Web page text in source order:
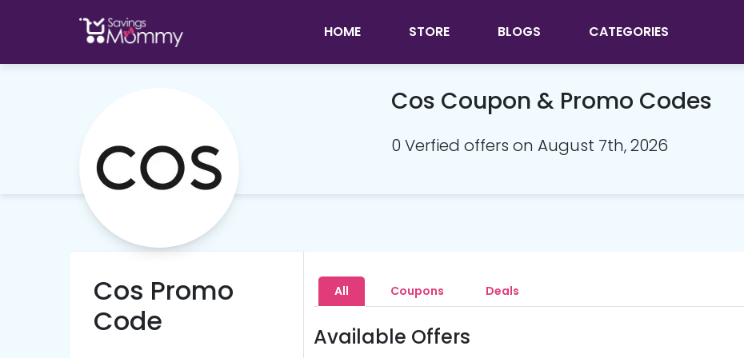
HOME STORE BLOGS CATEGORIES
Cos Coupon & Promo Codes
0 Verfied offers on August 7th, 2026
Cos Promo
Code
All Coupons Deals
Available Offers